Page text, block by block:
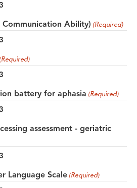
Ability) (Required)
(Required)
battery for aphasia (Required)
assessment - geriatric
Language Scale (Required)